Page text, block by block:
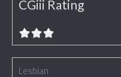
CGiii Rating
Lesbian